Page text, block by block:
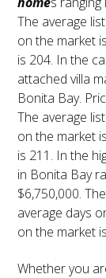
The average
on the market
is 204. In the
attached villa
Bonita Bay.
The average
on the market
is 211. In the
in Bonita Bay
$6,750,000.
average days
on the market
Whether you